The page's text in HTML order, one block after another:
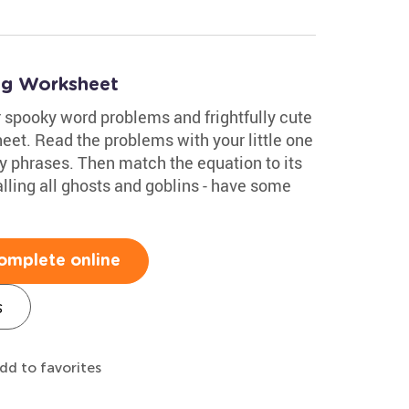
Worksheet
word problems and frightfully cute
Read the problems with your little one
phrases. Then match the equation to its
all ghosts and goblins - have some
online
to favorites